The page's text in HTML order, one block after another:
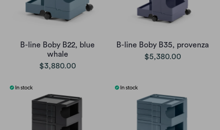
B-line Boby B22, blue
whale
$3,880.00
B-line Boby B35, provenza
$5,380.00